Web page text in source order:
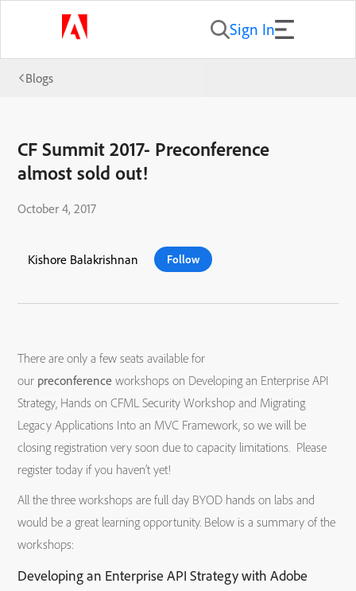
Sign In
Blogs
CF Summit 2017- Preconference
almost sold out!
October 4, 2017
Kishore Balakrishnan Follow
There are only a few seats available for
our preconference workshops on Developing an Enterprise API
Strategy, Hands on CFML Security Workshop and Migrating
Legacy Applications Into an MVC Framework, so we will be
closing registration very soon due to capacity limitations. Please
register today if you haven’t yet!
All the three workshops are full day BYOD hands on labs and
would be a great learning opportunity. Below is a summary of the
workshops:
Developing an Enterprise API Strategy with Adobe